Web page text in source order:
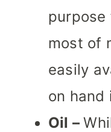
purpose
most of
easily
on hand
Oil –